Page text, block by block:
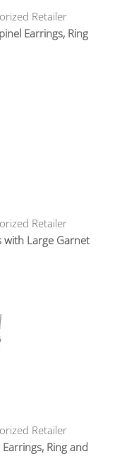
Retailer
Earrings, Ring
Retailer
with Large Garnet
Retailer
Ring and